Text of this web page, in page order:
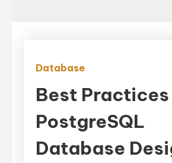
Database
Best Practices
PostgreSQL
Database